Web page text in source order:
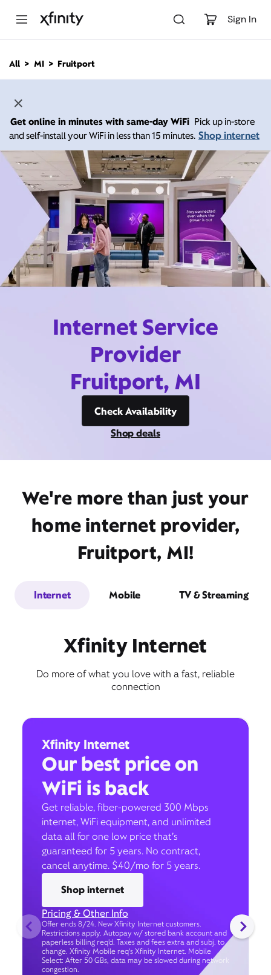
Sign In
n
All MI Fruitport
Get online in minutes with same-day WiFi Pick up in-store
and self-install your WiFi in less than 15 minutes. Shop internet
Internet Service
Provider
Fruitport, MI
Check Availability
Shop deals
We're more than just your
home internet provider,
Fruitport, MI!
Internet Mobile TV & Streaming
Xfinity Internet
Do more of what you love with a fast, reliable
connection
Xfinity Internet
Our best price on
WiFi is back
Get reliable, fiber-powered 300 Mbps
internet, WiFi equipment, and unlimited
data all for one low price that’s
guaranteed for 5 years. No contract,
cancel anytime. $40/mo for 5 years.
Shop internet
Pricing & Other Info
Offer ends 8/24. New Xfinity Internet customers.
Restrictions apply. Autopay w/ stored bank account and
paperless billing req’d. Taxes and fees extra and subj. to
change. Xfinity Mobile req's Xfinity Internet. Mobile
Select: After 50 GBs, data may be slowed during network
congestion.